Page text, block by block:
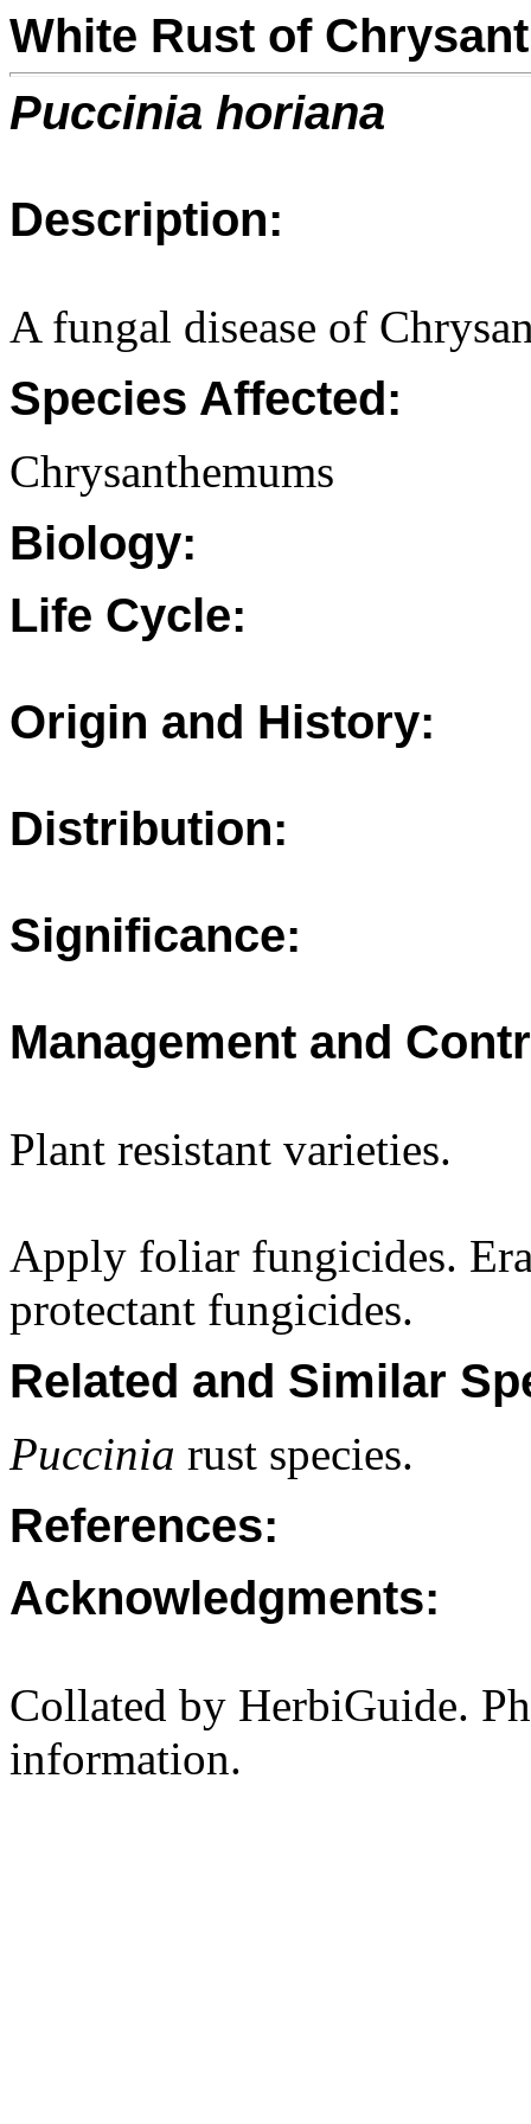
White Rust of
Puccinia horiana
Description:
A fungal disease of
Species Affected:
Chrysanthemums
Biology:
Life Cycle:
Origin and History:
Distribution:
Significance:
Management and
Plant resistant varieties.
Apply foliar fungicides.
protectant fungicides.
Related and Similar
Puccinia rust species.
References:
Acknowledgments:
Collated by HerbiGuide.
information.